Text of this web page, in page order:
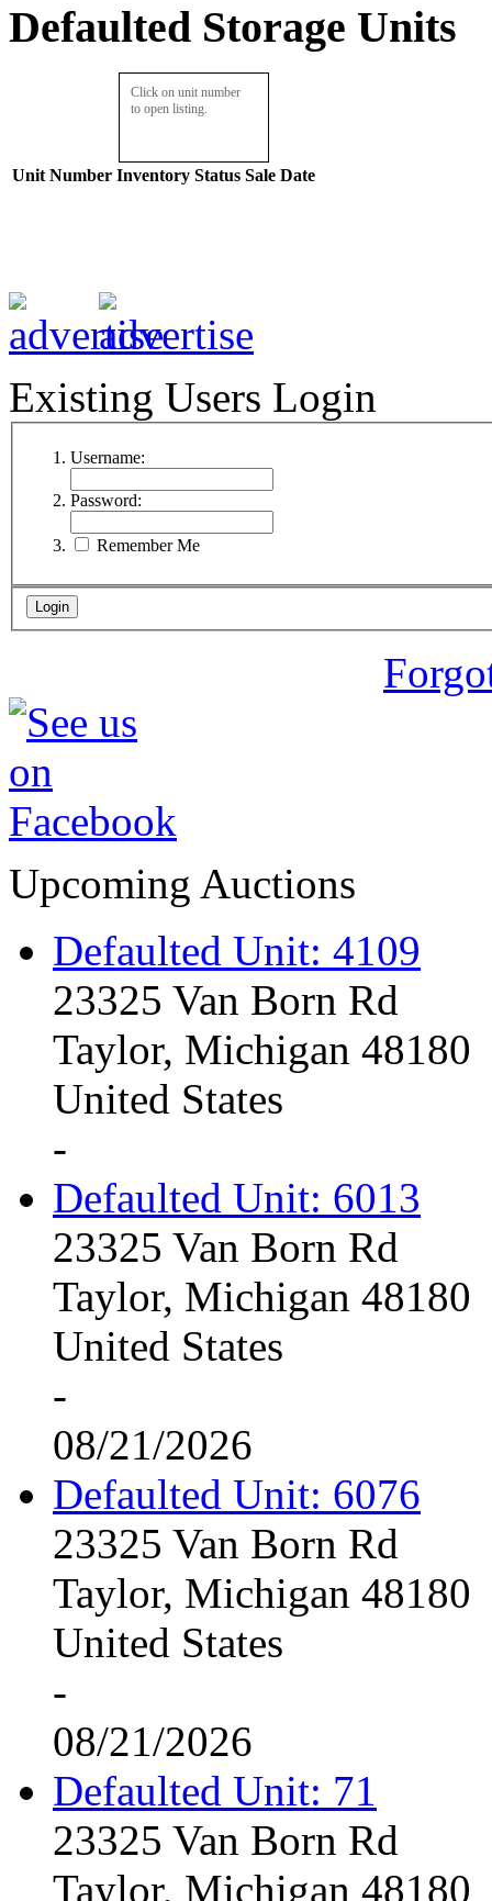
Defaulted Storage Units
Click on unit number
to open listing.
Unit Number Inventory Status Sale Date
Existing Users Login
Username:
Password:
Remember Me
Upcoming Auctions
Defaulted Unit: 4109
23325 Van Born Rd
Taylor, Michigan 48180
United States
-
Defaulted Unit: 6013
23325 Van Born Rd
Taylor, Michigan 48180
United States
-
08/21/2026
Defaulted Unit: 6076
23325 Van Born Rd
Taylor, Michigan 48180
United States
-
08/21/2026
Defaulted Unit: 71
23325 Van Born Rd
Taylor, Michigan 48180